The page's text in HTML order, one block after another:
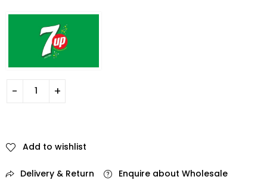
Add to wishlist
Delivery & Return Enquire about Wholesale